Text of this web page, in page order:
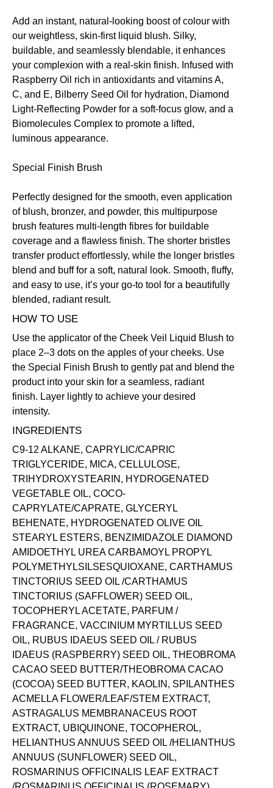
Add an instant, natural-looking boost of colour with
our weightless, skin-first liquid blush. Silky,
buildable, and seamlessly blendable, it enhances
your complexion with a real-skin finish. Infused with
Raspberry Oil rich in antioxidants and vitamins A,
C, and E, Bilberry Seed Oil for hydration, Diamond
Light-Reflecting Powder for a soft-focus glow, and a
Biomolecules Complex to promote a lifted,
luminous appearance.
Special Finish Brush
Perfectly designed for the smooth, even application
of blush, bronzer, and powder, this multipurpose
brush features multi-length fibres for buildable
coverage and a flawless finish. The shorter bristles
transfer product effortlessly, while the longer bristles
blend and buff for a soft, natural look. Smooth, fluffy,
and easy to use, it’s your go-to tool for a beautifully
blended, radiant result.
HOW TO USE
Use the applicator of theCheek Veil Liquid Blush to
place 2–3 dots on the apples of your cheeks. Use
the Special Finish Brush to gently pat and blend the
product into your skin for a seamless, radiant
finish. Layer lightly to achieve your desired
intensity.
INGREDIENTS
C9-12 ALKANE, CAPRYLIC/CAPRIC
TRIGLYCERIDE, MICA, CELLULOSE,
TRIHYDROXYSTEARIN, HYDROGENATED
VEGETABLE OIL, COCO-
CAPRYLATE/CAPRATE, GLYCERYL
BEHENATE, HYDROGENATED OLIVE OIL
STEARYL ESTERS, BENZIMIDAZOLE DIAMOND
AMIDOETHYL UREA CARBAMOYL PROPYL
POLYMETHYLSILSESQUIOXANE, CARTHAMUS
TINCTORIUS SEED OIL /CARTHAMUS
TINCTORIUS (SAFFLOWER) SEED OIL,
TOCOPHERYL ACETATE, PARFUM /
FRAGRANCE, VACCINIUM MYRTILLUS SEED
OIL, RUBUS IDAEUS SEED OIL / RUBUS
IDAEUS (RASPBERRY) SEED OIL, THEOBROMA
CACAO SEED BUTTER/THEOBROMA CACAO
(COCOA) SEED BUTTER, KAOLIN, SPILANTHES
ACMELLA FLOWER/LEAF/STEM EXTRACT,
ASTRAGALUS MEMBRANACEUS ROOT
EXTRACT, UBIQUINONE, TOCOPHEROL,
HELIANTHUS ANNUUS SEED OIL /HELIANTHUS
ANNUUS (SUNFLOWER) SEED OIL,
ROSMARINUS OFFICINALIS LEAF EXTRACT